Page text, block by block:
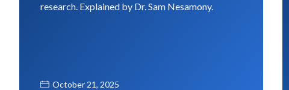
research. Explained by Dr. Sam Nesamony.
October 21, 2025